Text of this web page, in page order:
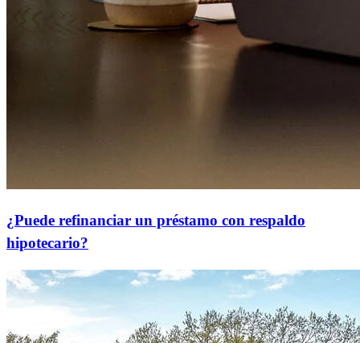
¿Puede refinanciar un préstamo con respaldo
hipotecario?